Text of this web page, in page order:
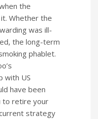
the
Whether the
was ill-
the long-term
phablet.
with US
have been
to retire your
strategy